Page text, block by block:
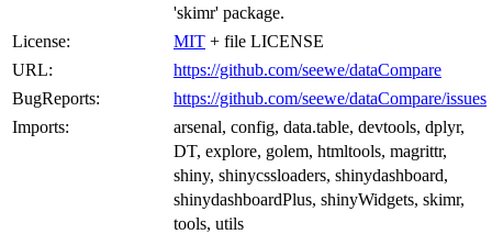
'skimr' package.
License:
MIT + file LICENSE
URL:
https://github.com/seewe/dataCompare
BugReports:
https://github.com/seewe/dataCompare/issues
Imports:
arsenal, config, data.table, devtools, dplyr,
DT, explore, golem, htmltools, magrittr,
shiny, shinycssloaders, shinydashboard,
shinydashboardPlus, shinyWidgets, skimr,
tools, utils